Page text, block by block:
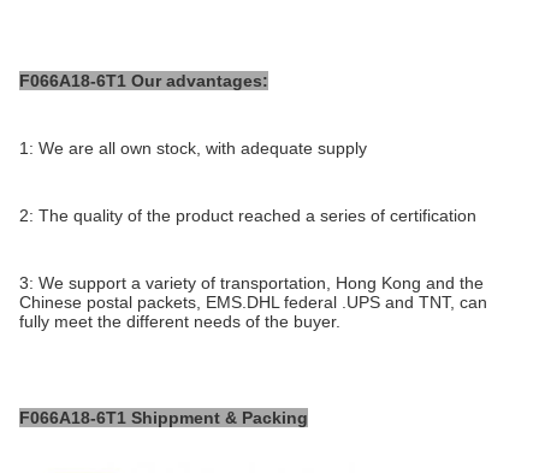
F066A18-6T1 Our advantages:
1: We are all own stock, with adequate supply
2: The quality of the product reached a series of certification
3: We support a variety of transportation, Hong Kong and the
Chinese postal packets, EMS.DHL federal .UPS and TNT, can
fully meet the different needs of the buyer.
F066A18-6T1 Shippment & Packing